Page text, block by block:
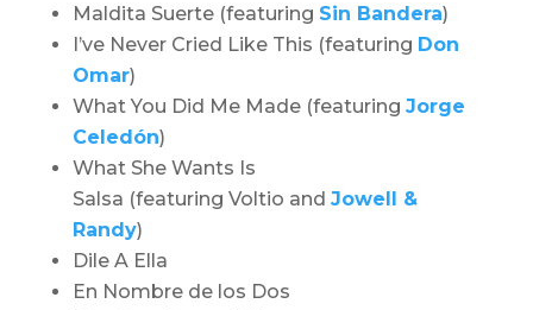
Maldita Suerte (featuring Sin Bandera)
I’ve Never Cried Like This (featuring Don
Omar)
What You Did Me Made (featuring Jorge
Celedón)
What She Wants Is
Salsa (featuring Voltio and Jowell &
Randy)
Dile A Ella
En Nombre de los Dos